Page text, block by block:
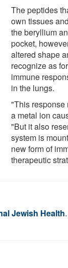
The peptides
own tissues
the beryllium
pocket,
altered shape
recognize as
immune
in the lungs.
"This response
a metal ion
"But it also
system is
new form of
therapeutic
Jewish Health.